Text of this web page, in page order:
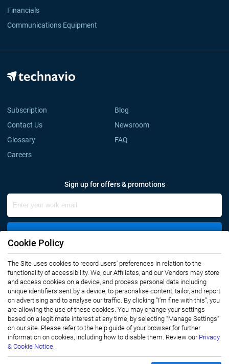
Financials
Communications Equipment
Subscription
Blog
Contact Us
Newsroom
Glossary
FAQ
Careers
Sign up for offers & promotions
Connect with us
Privacy Notice
Terms of Use
Sales and Subscription
Copyright © 2007-2026 Infiniti Research Limited. All Rights Reserved.
Cookie Policy
The Site uses cookies to record users' preferences in relation to the
functionality of accessibility. We, our Affiliates, and our Vendors may store
and access cookies on a device, and process personal data including
unique identifiers sent by a device, to personalise content, tailor, and report
on advertising and to analyse our traffic. By clicking “I’m fine with this”, you
are allowing the use of these cookies. You may change your settings
based on a legitimate interest at any time, by selecting “Manage Settings”
on our site. Please refer to the help guide of your browser for further
information on cookies, including how to disable them. Review our Privacy
& Cookie Notice.